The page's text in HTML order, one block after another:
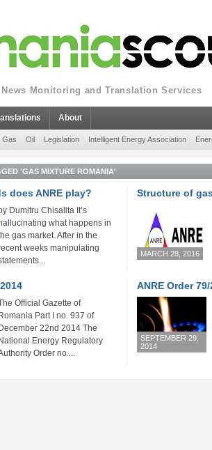
Monitoring and Translation Services
About
Gas Oil Legislation Intelligent Energy Association
'GAS MIXTURE ROMANIA'
does ANRE play?
Dumitru Chisalita It’s
hallucinating what happens in
gas market. After in the
weeks manipulating
Structure of
MARCH 28, 2016
Official Gazette of
Romania Part I no. 937 of
December 22nd 2014 The
National Energy Regulatory
Order no....
ANRE Order 79/
SEPTEMBER 29,
2014